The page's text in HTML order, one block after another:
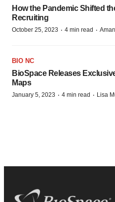
How the Pandemic Shifted
Recruiting
October 25, 2023 · 4 min read ·
BIO NC
BioSpace Releases
Maps
January 5, 2023 · 4 min read · Lisa